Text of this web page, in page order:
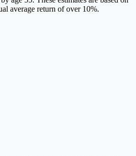
average return of over 10%.